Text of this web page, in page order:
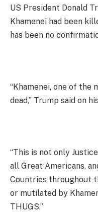
US President Donald
Khamenei had been
has been no
“Khamenei, one of the
dead,” Trump said on
“This is not only
all Great Americans,
Countries throughout
or mutilated by
THUGS.”